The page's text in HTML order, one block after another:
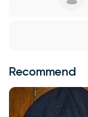
Recommend